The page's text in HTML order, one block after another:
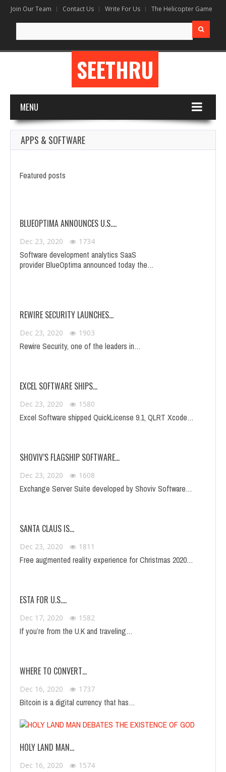
Join Our Team Contact Us Write For Us The Helicopter Game
for:
SEETHRU
MENU
APPS & SOFTWARE
Featured posts
BLUEOPTIMA ANNOUNCES U.S.…
Dec 23, 2020 1734
Software development analytics SaaS
provider BlueOptima announced today the…
REWIRE SECURITY LAUNCHES…
Dec 23, 2020 1903
Rewire Security, one of the leaders in…
EXCEL SOFTWARE SHIPS…
Dec 23, 2020 1580
Excel Software shipped QuickLicense 9.1, QLRT Xcode…
SHOVIV’S FLAGSHIP SOFTWARE…
Dec 23, 2020 1608
Exchange Server Suite developed by Shoviv Software…
SANTA CLAUS IS…
Dec 23, 2020 1811
Free augmented reality experience for Christmas 2020…
ESTA FOR U.S.…
Dec 17, 2020 1582
If you’re from the U.K and traveling…
WHERE TO CONVERT…
Dec 16, 2020 1737
Bitcoin is a digital currency that has…
HOLY LAND MAN…
Dec 16, 2020 1574